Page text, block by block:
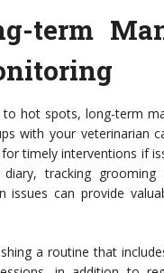
term
hot spots, long-term
with your veterinarian
timely interventions if
tracking grooming
issues can provide
a routine that